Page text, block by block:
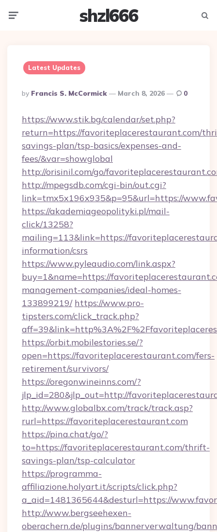
shzl666
Latest Updates
Posted
By
By Francis S. McCormick March 8, 2026 0
https://www.stik.bg/calendar/set.php?
return=https://favoriteplacerestaurant.com/
savings-plan/tsp-basics/expenses-and-
fees/&var=showglobal
http://orisinil.com/go/
http://mpegsdb.com/cgi-bin/out.cgi?
link=tmx5x196x935&p=95&url=https://
https://akademiageopolityki.pl/mail-
click/13258?
mailing=113&link=https://
information/csrs
https://www.pyleaudio.com/link.aspx?
buy=1&name=https://
management-companies/ideal-homes-
133899219/ https://www.pro-
tipsters.com/click_track.php?
https://orbit.mobilestories.se/?
open=https://favoriteplacerestaurant.com/fers-
retirement/survivors/
https://oregonwineinns.com/?
jlp_id=280&jlp_out=http://
http://www.globalbx.com/track/track.asp?
rurl=https://favoriteplacerestaurant.com
https://pina.chat/go/?
to=https://favoriteplacerestaurant.com/thrift-
savings-plan/tsp-calculator
https://programma-
affiliazione.holyart.it/scripts/click.php?
a_aid=1481365644&desturl=https://
http://www.bergseehexen-
oberachern.de/plugins/bannerverwaltung/